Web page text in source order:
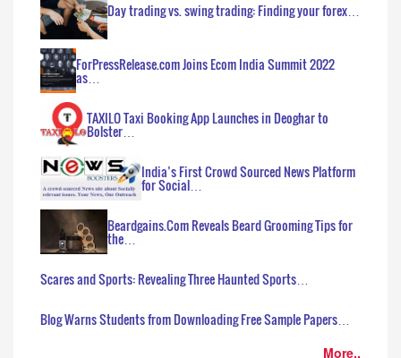
Day trading vs. swing trading: Finding your forex…
ForPressRelease.com Joins Ecom India Summit 2022
as…
TAXILO Taxi Booking App Launches in Deoghar to
Bolster…
India’s First Crowd Sourced News Platform
for Social…
Beardgains.Com Reveals Beard Grooming Tips for
the…
Scares and Sports: Revealing Three Haunted Sports…
Blog Warns Students from Downloading Free Sample Papers…
More..